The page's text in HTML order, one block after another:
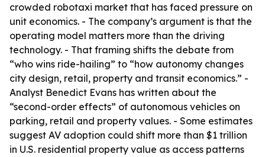
crowded robotaxi market that has faced pressure on
unit economics. - The company’s argument is that the
operating model matters more than the driving
technology. - That framing shifts the debate from
“who wins ride-hailing” to “how autonomy changes
city design, retail, property and transit economics.” -
Analyst Benedict Evans has written about the
“second-order effects” of autonomous vehicles on
parking, retail and property values. - Some estimates
suggest AV adoption could shift more than $1 trillion
in U.S. residential property value as access patterns